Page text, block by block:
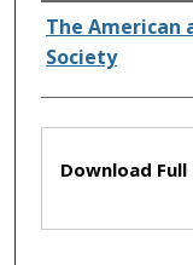
Authors
The American
Society
Files
Download